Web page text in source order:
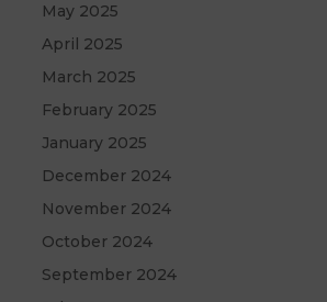
May 2025
April 2025
March 2025
February 2025
January 2025
December 2024
November 2024
October 2024
September 2024